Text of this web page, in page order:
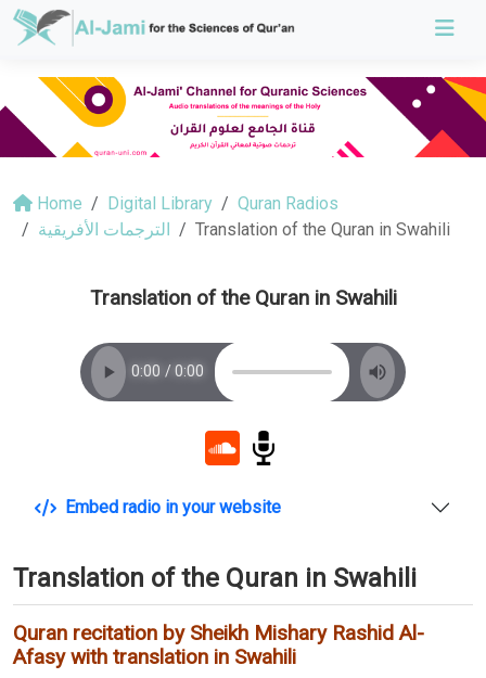
Home Digital Library
Quran Radios
الترجمات الأفريقية
Translation of the Quran in Swahili
Translation of the Quran in Swahili
Embed radio in your website
Translation of the Quran in Swahili
Quran recitation by Sheikh Mishary Rashid Al-
Afasy with translation in Swahili